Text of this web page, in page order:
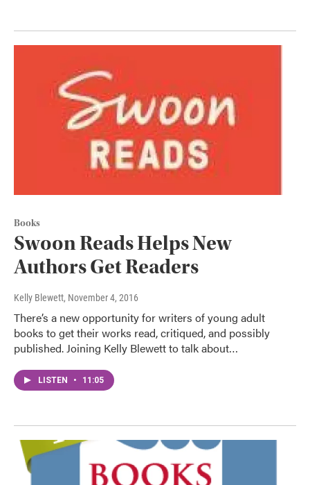
Books
Swoon Reads Helps New
Authors Get Readers
Kelly Blewett, November 4, 2016
There’s a new opportunity for writers of young adult
books to get their works read, critiqued, and possibly
published. Joining Kelly Blewett to talk about…
LISTEN • 11:05